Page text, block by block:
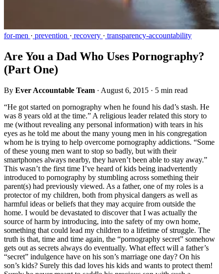
for-men · prevention · recovery · transparency-accountability
Are You a Dad Who Uses Pornography?
(Part One)
By Ever Accountable Team · August 6, 2015 · 5 min read
“He got started on pornography when he found his dad’s stash. He
was 8 years old at the time.” A religious leader related this story to
me (without revealing any personal information) with tears in his
eyes as he told me about the many young men in his congregation
whom he is trying to help overcome pornography addictions. “Some
of these young men want to stop so badly, but with their
smartphones always nearby, they haven’t been able to stay away.”
This wasn’t the first time I’ve heard of kids being inadvertently
introduced to pornography by stumbling across something their
parent(s) had previously viewed. As a father, one of my roles is a
protector of my children, both from physical dangers as well as
harmful ideas or beliefs that they may acquire from outside the
home. I would be devastated to discover that I was actually the
source of harm by introducing, into the safety of my own home,
something that could lead my children to a lifetime of struggle. The
truth is that, time and time again, the “pornography secret” somehow
gets out as secrets always do eventually. What effect will a father’s
“secret” indulgence have on his son’s marriage one day? On his
son’s kids? Surely this dad loves his kids and wants to protect them!